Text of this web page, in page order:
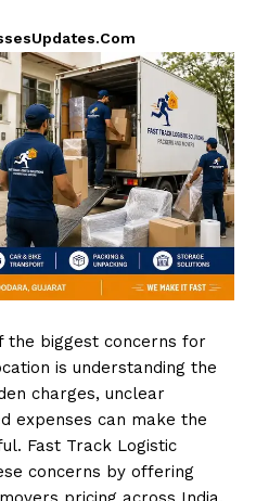
the biggest concerns for
is understanding the
charges, unclear
expenses can make the
Fast Track Logistic
concerns by offering